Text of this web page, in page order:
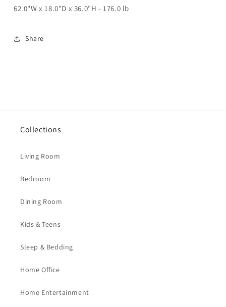
62.0"W x 18.0"D x 36.0"H - 176.0 lb
Share
Collections
Living Room
Bedroom
Dining Room
Kids & Teens
Sleep & Bedding
Home Office
Home Entertainment